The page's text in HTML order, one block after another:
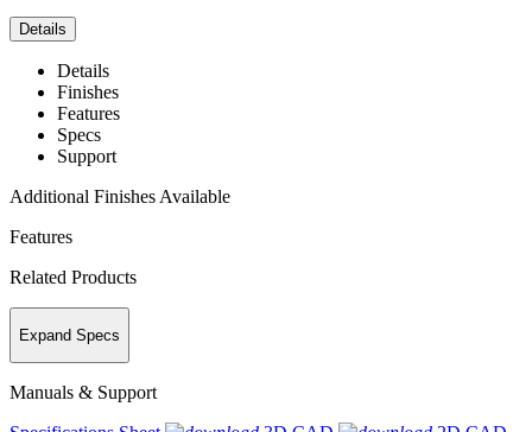
Details
Details
Finishes
Features
Specs
Support
Additional Finishes Available
Features
Related Products
Expand Specs
Manuals & Support